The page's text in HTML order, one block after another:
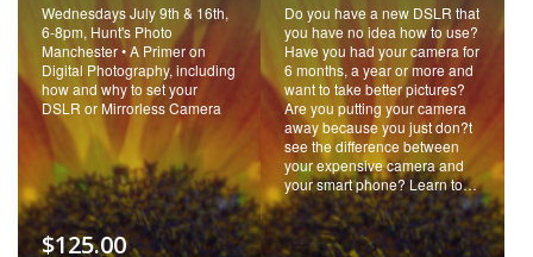
Wednesdays July 9th & 16th,
6-8pm, Hunt's Photo
Manchester • A Primer on
Digital Photography, including
how and why to set your
DSLR or Mirrorless Camera
$125.00
Do you have a new DSLR that
you have no idea how to use?
Have you had your camera for
6 months, a year or more and
want to take better pictures?
Are you putting your camera
away because you just don?t
see the difference between
your expensive camera and
your smart phone? Learn to…